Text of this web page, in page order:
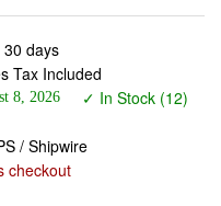
days
Tax Included
8, 2026
✓ In Stock (12)
/ Shipwire
checkout